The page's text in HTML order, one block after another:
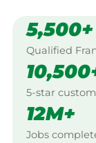
5,500+
Qualified
5-star
12M+
Jobs